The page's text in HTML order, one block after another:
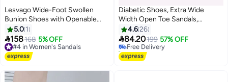
4
Lesvago Wide-Foot Swollen
Bunion Shoes with Openable
Soft and Comfortable Fabric
Upper - Diabetic Shoes
5.0 1
158168 5% OFF
#4 in Women's Sandals
Free Delivery
#4 in Women's Sandals
Diabetic Shoes, Extra Wide
Width Open Toe Sandals,
Adjustable Arthritis Edema
Slippers for Elderly
4.626
84.20199 57% OFF
#2 in Women's Sandals
Lowest price in 30 days
Free Delivery
10+ sold recently
#2 in Women's Sandals